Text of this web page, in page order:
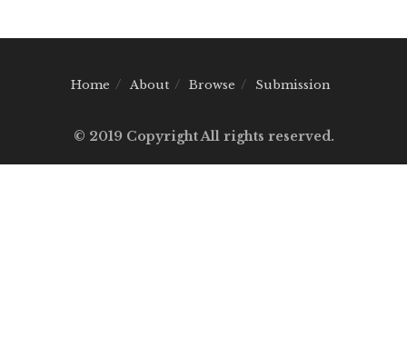
Home About Browse Submission
© 2019 Copyright All rights reserved.